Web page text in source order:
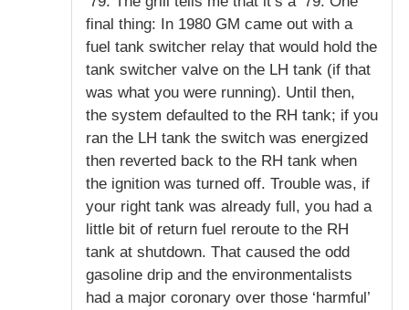
final thing: In 1980 GM came out with a
fuel tank switcher relay that would hold the
tank switcher valve on the LH tank (if that
was what you were running). Until then,
the system defaulted to the RH tank; if you
ran the LH tank the switch was energized
then reverted back to the RH tank when
the ignition was turned off. Trouble was, if
your right tank was already full, you had a
little bit of return fuel reroute to the RH
tank at shutdown. That caused the odd
gasoline drip and the environmentalists
had a major coronary over those ‘harmful’